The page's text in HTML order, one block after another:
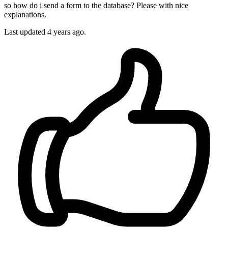
so how do i send a form to the database? Please with nice
explanations.
Last updated 4 years ago.